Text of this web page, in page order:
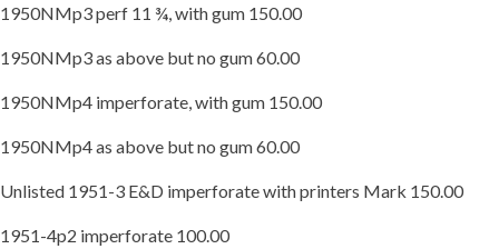
1950NMp3 perf 11 ¾, with gum 150.00
1950NMp3 as above but no gum 60.00
1950NMp4 imperforate, with gum 150.00
1950NMp4 as above but no gum 60.00
Unlisted 1951-3 E&D imperforate with printers Mark 150.00
1951-4p2 imperforate 100.00